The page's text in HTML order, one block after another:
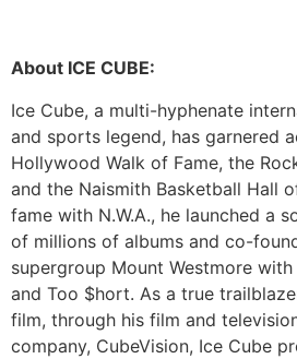
About ICE CUBE:
Ice Cube, a multi-hyphenate
and sports legend, has garnered
Hollywood Walk of Fame, the
and the Naismith Basketball Hall
fame with N.W.A., he launched a
of millions of albums and co-
supergroup Mount Westmore
and Too $hort. As a true
film, through his film and
company, CubeVision, Ice Cube